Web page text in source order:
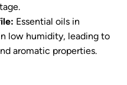
Essential oils in
low humidity, leading to
aromatic properties.